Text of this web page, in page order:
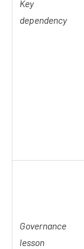
Key
dependency
Governance
lesson